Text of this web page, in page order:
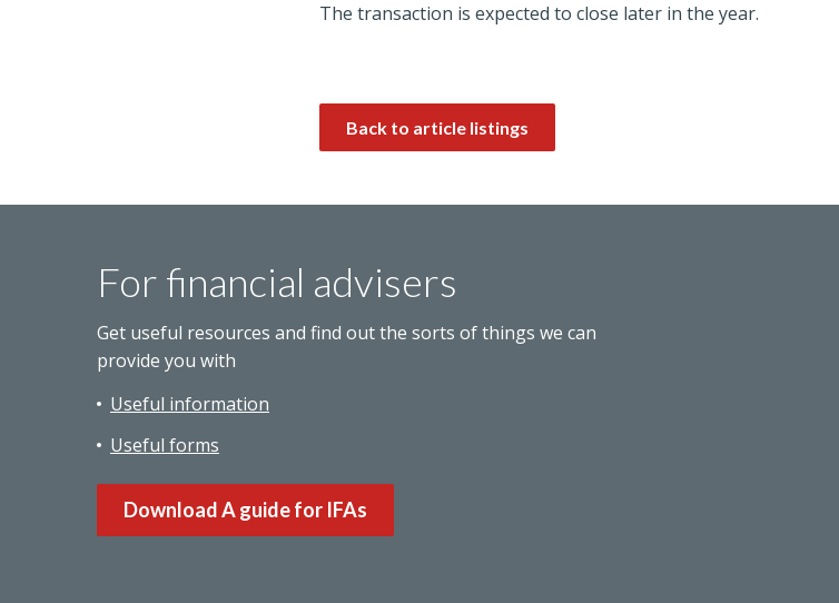
The transaction is expected to close later in the year.
Back to article listings
For financial advisers
Get useful resources and find out the sorts of things we can
provide you with
Useful information
Useful forms
Download A guide for IFAs